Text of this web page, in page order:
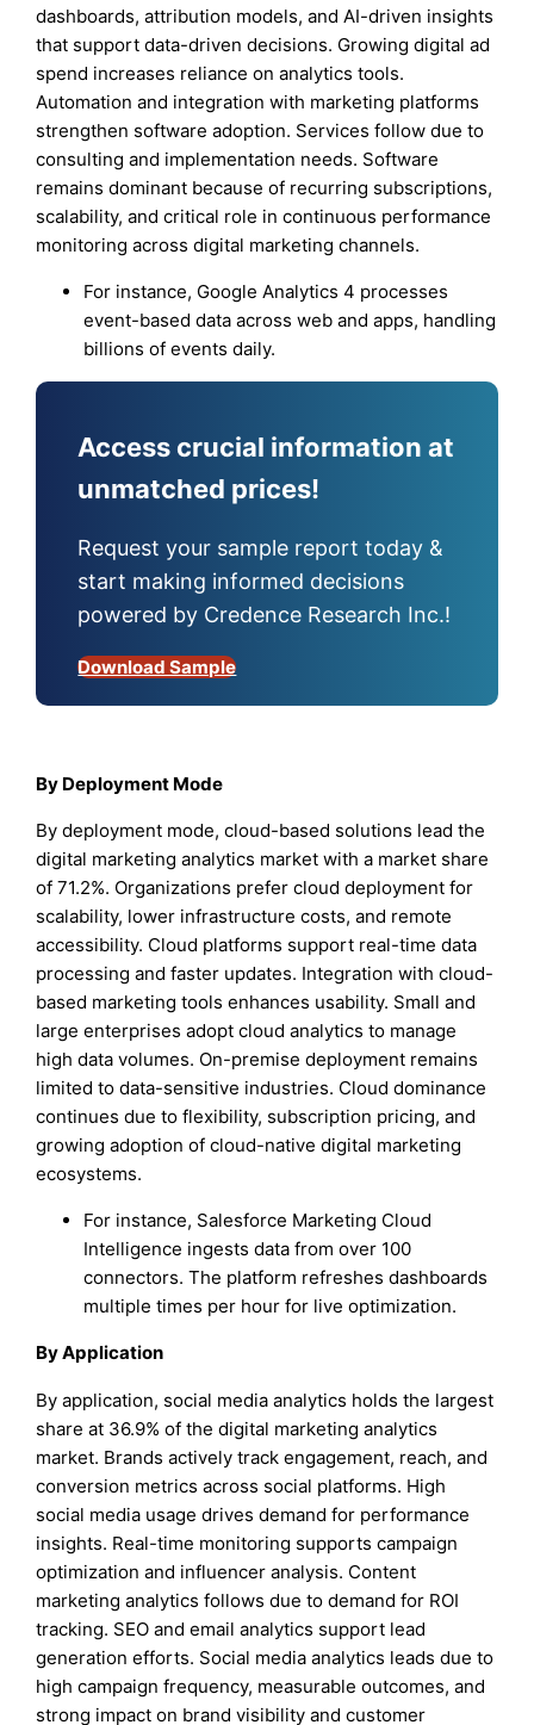
dashboards, attribution models, and AI-driven insights
that support data-driven decisions. Growing digital ad
spend increases reliance on analytics tools.
Automation and integration with marketing platforms
strengthen software adoption. Services follow due to
consulting and implementation needs. Software
remains dominant because of recurring subscriptions,
scalability, and critical role in continuous performance
monitoring across digital marketing channels.
For instance, Google Analytics 4 processes
event-based data across web and apps, handling
billions of events daily.
Access crucial information at
unmatched prices!
Request your sample report today &
start making informed decisions
powered by Credence Research Inc.!
Download Sample
By Deployment Mode
By deployment mode, cloud-based solutions lead the
digital marketing analytics market with a market share
of 71.2%. Organizations prefer cloud deployment for
scalability, lower infrastructure costs, and remote
accessibility. Cloud platforms support real-time data
processing and faster updates. Integration with cloud-
based marketing tools enhances usability. Small and
large enterprises adopt cloud analytics to manage
high data volumes. On-premise deployment remains
limited to data-sensitive industries. Cloud dominance
continues due to flexibility, subscription pricing, and
growing adoption of cloud-native digital marketing
ecosystems.
For instance, Salesforce Marketing Cloud
Intelligence ingests data from over 100
connectors. The platform refreshes dashboards
multiple times per hour for live optimization.
By Application
By application, social media analytics holds the largest
share at 36.9% of the digital marketing analytics
market. Brands actively track engagement, reach, and
conversion metrics across social platforms. High
social media usage drives demand for performance
insights. Real-time monitoring supports campaign
optimization and influencer analysis. Content
marketing analytics follows due to demand for ROI
tracking. SEO and email analytics support lead
generation efforts. Social media analytics leads due to
high campaign frequency, measurable outcomes, and
strong impact on brand visibility and customer